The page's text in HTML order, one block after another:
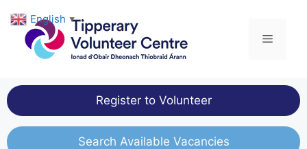
content
Menu
Register to Volunteer
Search Available Vacancies
English ▼